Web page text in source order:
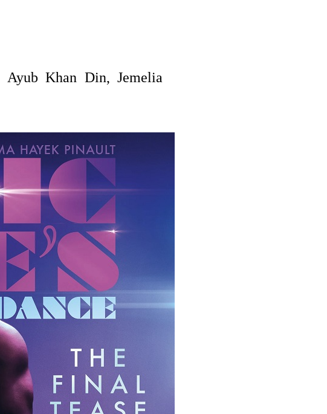
Ayub Khan Din,Jemelia